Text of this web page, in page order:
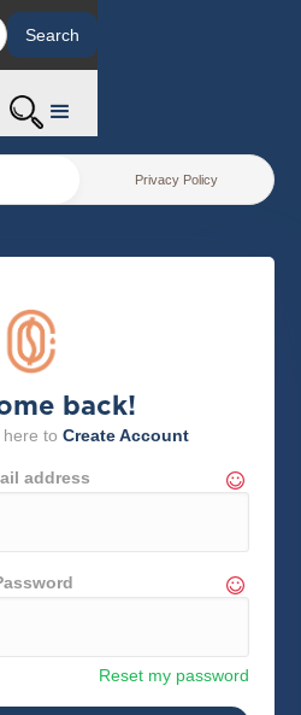
Privacy Policy
back!
to Create Account
address
Reset my password